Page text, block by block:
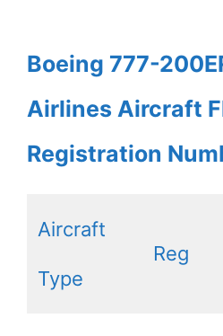
Boeing 777-
Airlines Aircraft
Registration
Aircraft
Type
Reg